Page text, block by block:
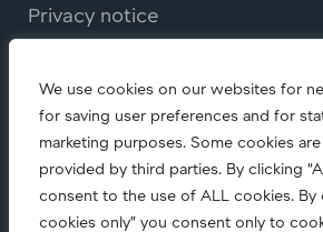
We use cookies on our websites for
for saving user preferences and for
marketing purposes. Some cookies
provided by third parties. By clicking
consent to the use of ALL cookies. By
cookies only” you consent only to
Privacy notice